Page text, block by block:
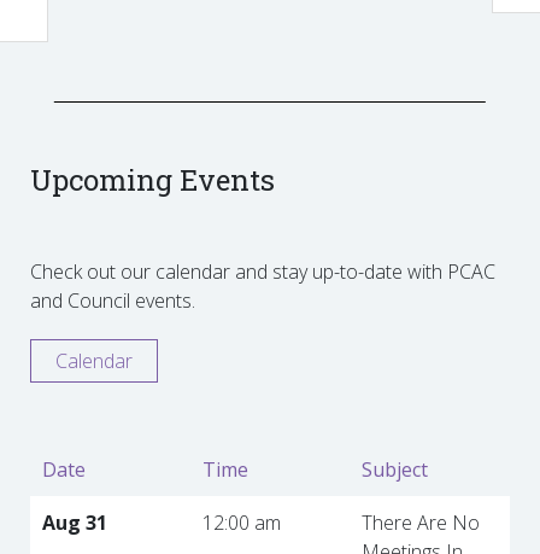
Upcoming Events
Check out our calendar and stay up-to-date with PCAC
and Council events.
Calendar
Date Time
Subject
Aug 31
12:00 am
There Are No